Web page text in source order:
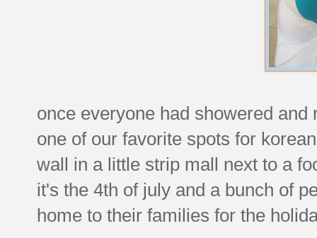
once everyone had showered
one of our favorite spots for
wall in a little strip mall next to a
it's the 4th of july and a bunch of
home to their families for the